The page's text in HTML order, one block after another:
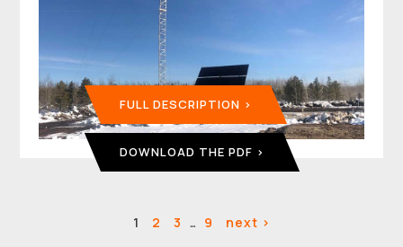
FULL DESCRIPTION
DOWNLOAD THE PDF
1 2 3 … 9 next >